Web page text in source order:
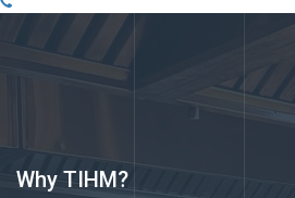
Why TIHM?